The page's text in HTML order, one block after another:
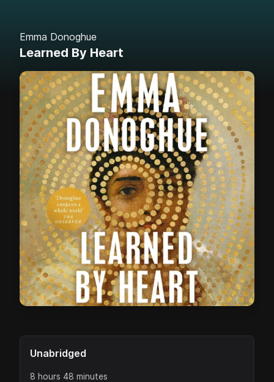
Emma Donoghue
Learned By Heart
Unabridged
8 hours 48 minutes